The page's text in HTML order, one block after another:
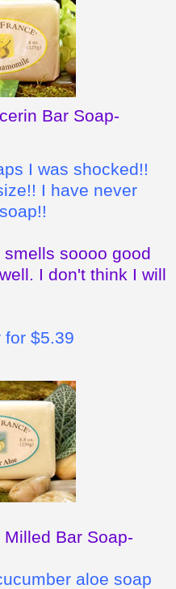
Bar Soap-
I was shocked!!
I have never
soooo good
I don't think I will
for $5.39
Bar Soap-
aloe soap